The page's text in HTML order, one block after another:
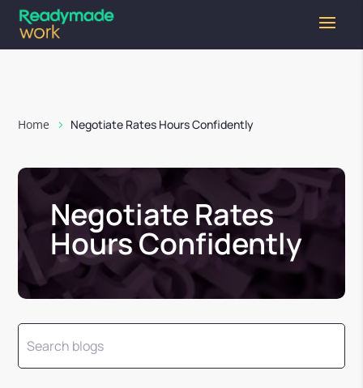
Home Negotiate Rates Hours Confidently
Negotiate Rates
Hours Confidently